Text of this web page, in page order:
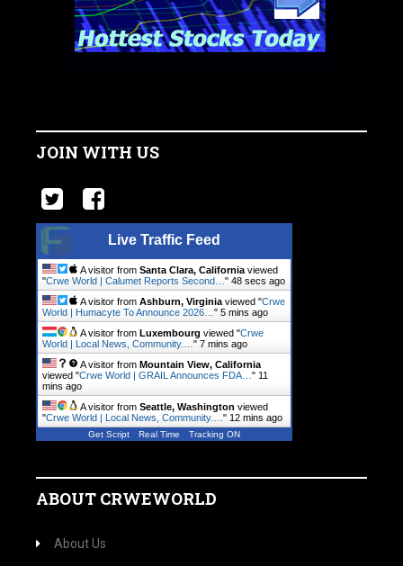
JOIN WITH US
Live Traffic Feed
A visitor from Santa Clara, California viewed
"Crwe World | Calumet Reports Second… " 49 secs ago
A visitor from Ashburn, Virginia viewed "Crwe
World | Humacyte To Announce 2026… " 5 mins ago
A visitor from Luxembourg viewed "Crwe
World | Local News, Community.… " 7 mins ago
A visitor from Mountain View, California
viewed "Crwe World | GRAIL Announces FDA… " 11
mins ago
A visitor from Seattle, Washington viewed
"Crwe World | Local News, Community.… " 12 mins ago
Get Script Real Time Tracking ON
ABOUT CRWEWORLD
About Us